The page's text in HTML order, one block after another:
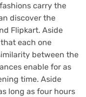
carry the
discover the
Flipkart. Aside
each one
between the
enable for as
time. Aside
long as four hours